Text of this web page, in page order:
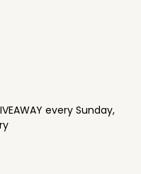
every Sunday,